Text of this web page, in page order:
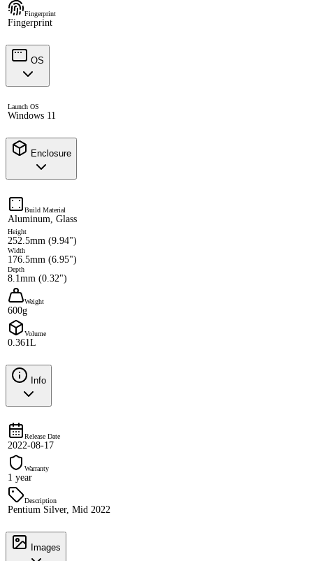
Fingerprint
Fingerprint
OS
Launch OS
Windows 11
Enclosure
Build Material
Aluminum, Glass
Height
252.5mm (9.94")
Width
176.5mm (6.95")
Depth
8.1mm (0.32")
Weight
600g
Volume
0.361L
Info
Release Date
2022-08-17
Warranty
1 year
Description
Pentium Silver, Mid 2022
Images